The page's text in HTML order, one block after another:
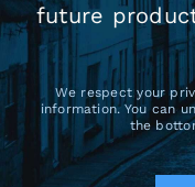
future
We respect your
information. You can
the